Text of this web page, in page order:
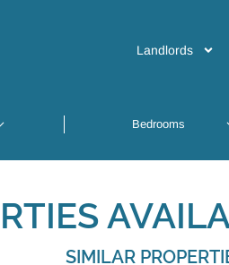
Landlords
SIMILAR